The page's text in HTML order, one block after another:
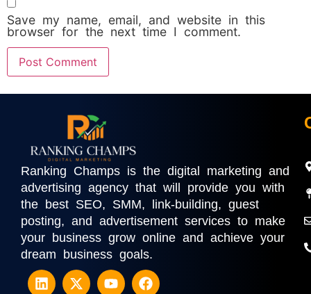
Save my name, email, and website in this
browser for the next time I comment.
Ranking Champs is the digital marketing and
advertising agency that will provide you with
the best SEO, SMM, link-building, guest
posting, and advertisement services to make
your business grow online and achieve your
dream business goals.